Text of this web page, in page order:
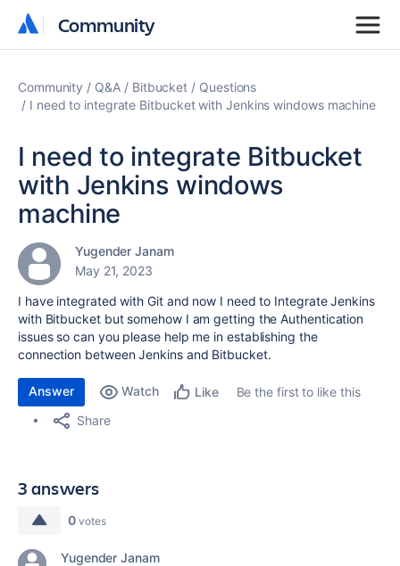
Community
Community
Community Q&A Bitbucket
Questions
I need to integrate Bitbucket with Jenkins windows machine
I need to integrate Bitbucket
with Jenkins windows
machine
Yugender Janam
May 21, 2023
I have integrated with Git and now I need to Integrate Jenkins
with Bitbucket but somehow I am getting the Authentication
issues so can you please help me in establishing the
connection between Jenkins and Bitbucket.
Answer Watch Like
Be the first to like this
Share
3 answers
0 votes
Yugender Janam